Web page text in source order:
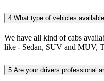
4 What type of vehicles
We have all kind of cabs
like - Sedan, SUV and MUV,
5 Are your drivers professional